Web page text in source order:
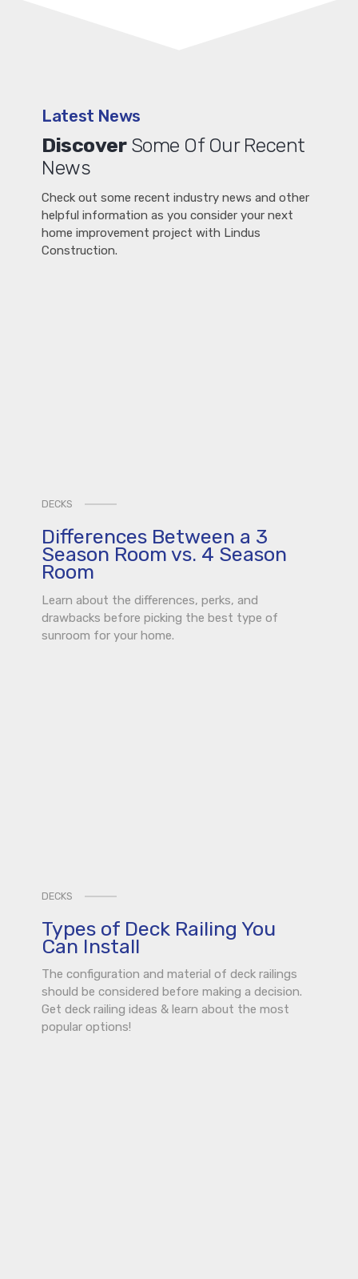
Latest News
DiscoverSome Of Our Recent
News
Check out some recent industry news and other
helpful information as you consider your next
home improvement project with Lindus
Construction.
DECKS
Differences Between a 3
Season Room vs. 4 Season
Room
Learn about the differences, perks, and
drawbacks before picking the best type of
sunroom for your home.
DECKS
Types of Deck Railing You
Can Install
The configuration and material of deck railings
should be considered before making a decision.
Get deck railing ideas & learn about the most
popular options!